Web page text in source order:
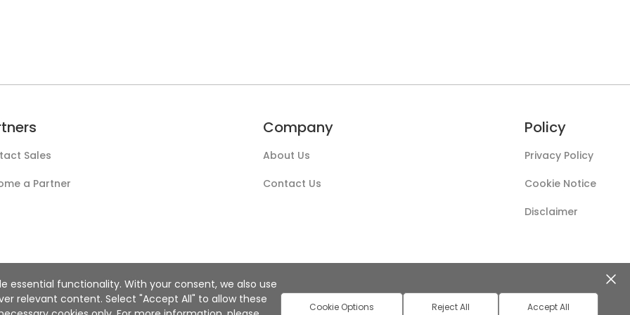
Sales
a Partner
Company
About Us
Contact Us
Policy
Privacy Policy
Cookie Notice
Disclaimer
essential functionality. With your consent, we also use
relevant content. Select "Accept All" to allow these
Cookie Options Reject All Accept All